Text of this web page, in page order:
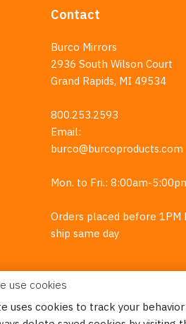
Contact
Burco Mirrors
2936 South Wilson Court
Grand Rapids, MI 49534
800.253.2593
Email:
burco@burcoproducts.com
Mon. to Fri.: 8:00am-
Orders placed before 1PM
ship same day
use cookies
uses cookies to track your